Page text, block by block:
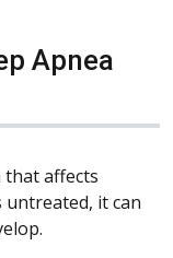
Apnea
that affects
untreated, it can